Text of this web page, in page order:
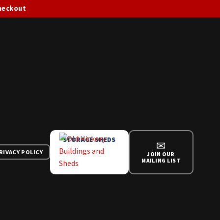
POLICY
STORAGE SHEDS ✉
JOIN OUR
MAILING LIST